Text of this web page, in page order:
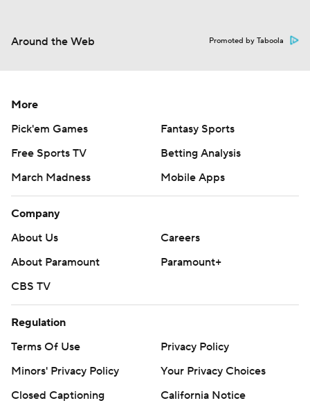
Around the Web Promoted by Taboola
More
Pick'em Games
Fantasy Sports
Free Sports TV
Betting Analysis
March Madness
Mobile Apps
Company
About Us
Careers
About Paramount
Paramount+
CBS TV
Regulation
Terms Of Use
Privacy Policy
Minors' Privacy Policy
Your Privacy Choices
Closed Captioning
California Notice